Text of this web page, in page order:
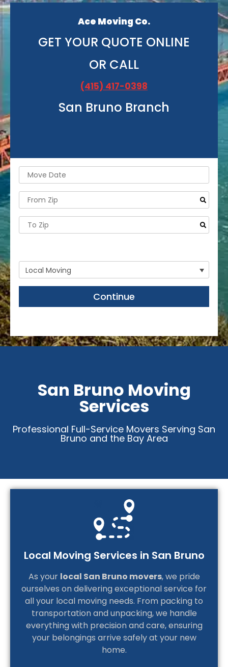
Ace Moving Co.
GET YOUR QUOTE ONLINE
OR CALL
(415) 417-0398
San Bruno Branch
Continue
San Bruno Moving
Services
Professional Full-Service Movers Serving San
Bruno and the Bay Area
Local Moving Services in San Bruno
As your local San Bruno movers, we pride
ourselves on delivering exceptional service for
all your local moving needs. From packing to
transportation and unpacking, we handle
everything with precision and care, ensuring
your belongings arrive safely at your new
home.